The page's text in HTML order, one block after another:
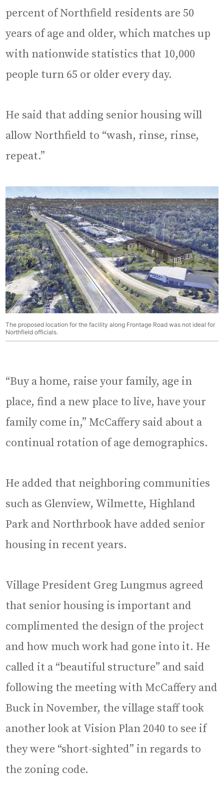
percent of Northfield residents are 50
years of age and older, which matches up
with nationwide statistics that 10,000
people turn 65 or older every day.
He said that adding senior housing will
allow Northfield to “wash, rinse, rinse,
repeat.”
The proposed location for the facility along Frontage Road was not ideal for
Northfield officials.
“Buy a home, raise your family, age in
place, find a new place to live, have your
family come in,” McCaffery said about a
continual rotation of age demographics.
He added that neighboring communities
such as Glenview, Wilmette, Highland
Park and Northrbook have added senior
housing in recent years.
Village President Greg Lungmus agreed
that senior housing is important and
complimented the design of the project
and how much work had gone into it. He
called it a “beautiful structure” and said
following the meeting with McCaffery and
Buck in November, the village staff took
another look at Vision Plan 2040 to see if
they were “short-sighted” in regards to
the zoning code.